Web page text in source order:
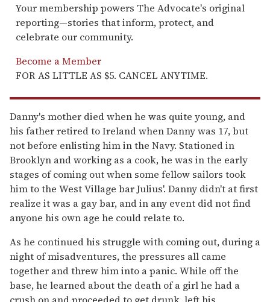
Your membership powers The Advocate's original
reporting—stories that inform, protect, and
celebrate our community.
Become a Member
FOR AS LITTLE AS $5. CANCEL ANYTIME.
Danny's mother died when he was quite young, and
his father retired to Ireland when Danny was 17, but
not before enlisting him in the Navy. Stationed in
Brooklyn and working as a cook, he was in the early
stages of coming out when some fellow sailors took
him to the West Village bar Julius'. Danny didn't at first
realize it was a gay bar, and in any event did not find
anyone his own age he could relate to.
As he continued his struggle with coming out, during a
night of misadventures, the pressures all came
together and threw him into a panic. While off the
base, he learned about the death of a girl he had a